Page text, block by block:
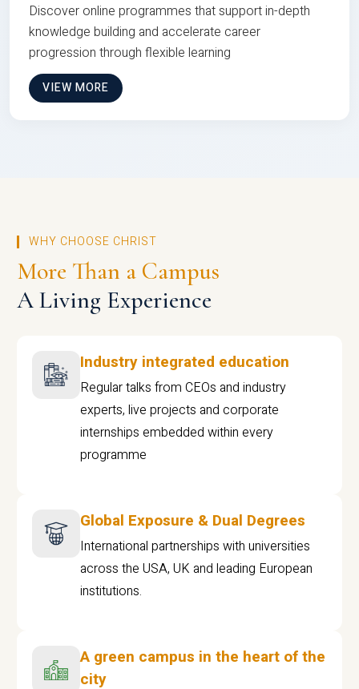
Discover online programmes that support in-depth
knowledge building and accelerate career
progression through flexible learning
VIEW MORE
WHY CHOOSE CHRIST
More Than a Campus
A Living Experience
Industry integrated education
Regular talks from CEOs and industry
experts, live projects and corporate
internships embedded within every
programme
Global Exposure & Dual Degrees
International partnerships with universities
across the USA, UK and leading European
institutions.
A green campus in the heart of the
city